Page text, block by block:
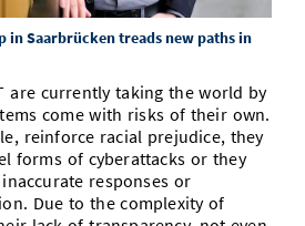
in Saarbrücken treads new paths in
are currently taking the world by
come with risks of their own.
reinforce racial prejudice, they
forms of cyberattacks or they
responses or
Due to the complexity of